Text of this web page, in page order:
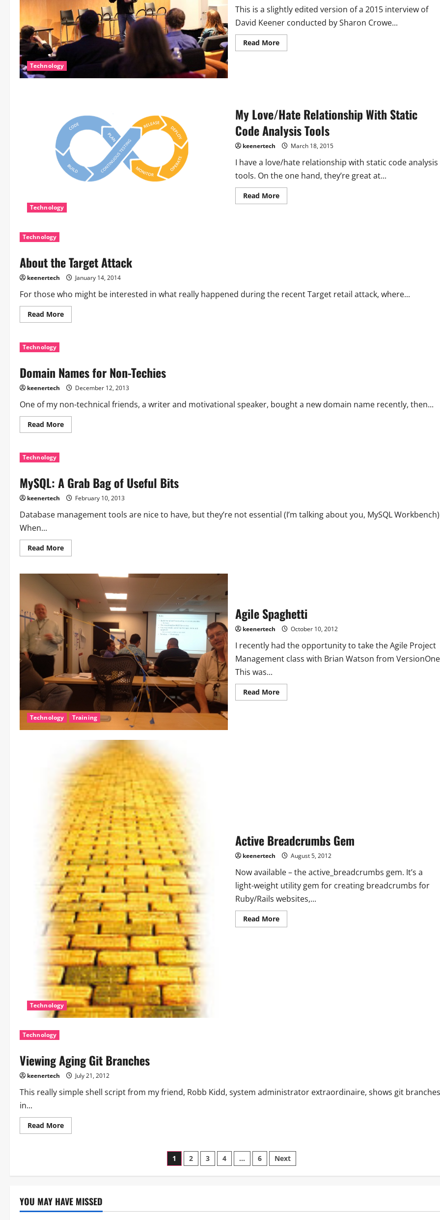
Technology
This is a slightly edited version of a 2015 interview of
David Keener conducted by Sharon Crowe...
Read More
Technology
My Love/Hate Relationship With Static
Code Analysis Tools
keenertech March 18, 2015
I have a love/hate relationship with static code analysis
tools. On the one hand, they’re great at...
Read More
Technology
About the Target Attack
keenertech January 14, 2014
For those who might be interested in what really happened during the recent Target retail attack, where...
Read More
Technology
Domain Names for Non-Techies
keenertech December 12, 2013
One of my non-technical friends, a writer and motivational speaker, bought a new domain name recently, then...
Read More
Technology
MySQL: A Grab Bag of Useful Bits
keenertech February 10, 2013
Database management tools are nice to have, but they’re not essential (I’m talking about you, MySQL
When...
Read More
Technology Training
Agile Spaghetti
keenertech October 10, 2012
I recently had the opportunity to take the Agile Project
Management class with Brian Watson from
This was...
Read More
Technology
Active Breadcrumbs Gem
keenertech August 5, 2012
Now available – the active_breadcrumbs gem. It’s a
light-weight utility gem for creating breadcrumbs for
Ruby/Rails websites,...
Read More
Technology
Viewing Aging Git Branches
keenertech July 21, 2012
This really simple shell script from my friend, Robb Kidd, system administrator extraordinaire, shows git branches
in...
Read More
1 2 3 4 … 6 Next
YOU MAY HAVE MISSED